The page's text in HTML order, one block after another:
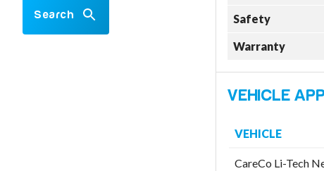
Search Safety
Warranty
VEHICLE
CareCo Li-Tech